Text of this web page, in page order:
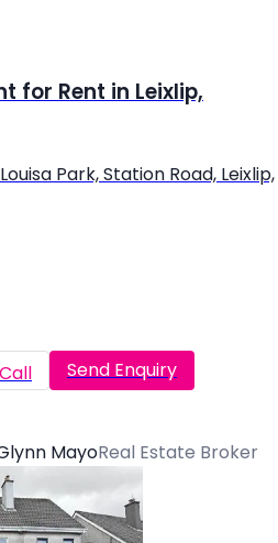
for Rent in Leixlip,
Park, Station Road, Leixlip,
Call Send Enquiry
MayoReal Estate Broker